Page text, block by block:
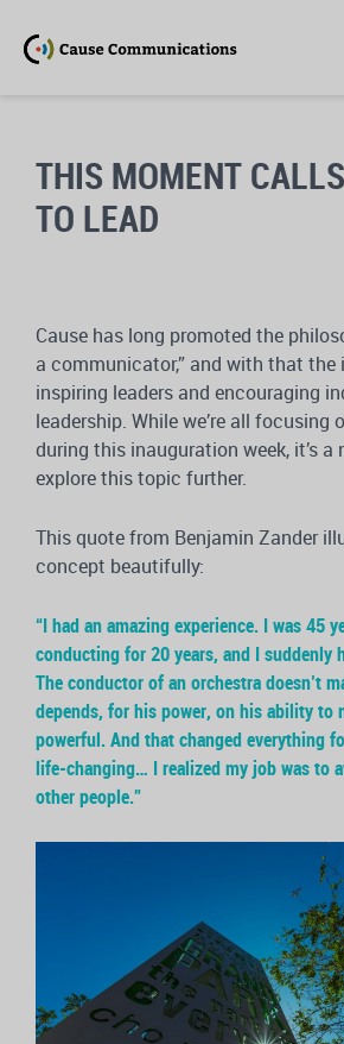
THIS MOMENT
TO LEAD
Cause has long promoted the
a communicator,” and with that
inspiring leaders and encouraging
leadership. While we’re all focusing
during this inauguration week, it’s
explore this topic further.
This quote from Benjamin Zander
concept beautifully:
“I had an amazing experience. I was 45
conducting for 20 years, and I suddenly
The conductor of an orchestra doesn’t
depends, for his power, on his ability to
powerful. And that changed everything
life-changing… I realized my job was to
other people.”